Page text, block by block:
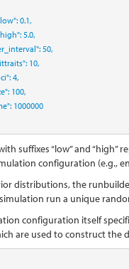
: 0.1,
: 5.0,
: 50,
: 10,
: 4,
: 100,
: 1000000
suffixes “low” and
configuration (e.g.,
distributions, the
run a unique
configuration itself
are used to construct the